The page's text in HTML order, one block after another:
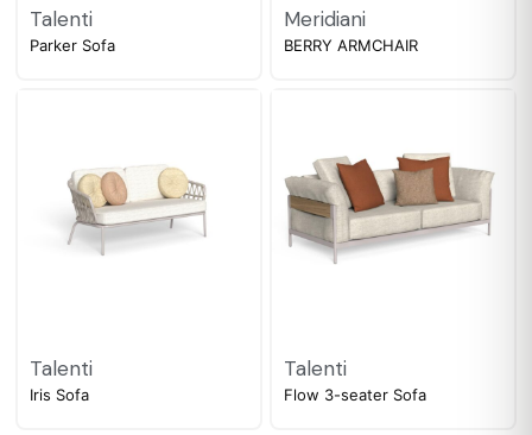
Talenti
Parker Sofa
Meridiani
BERRY ARMCHAIR
Talenti
Iris Sofa
Talenti
Flow 3-seater Sofa